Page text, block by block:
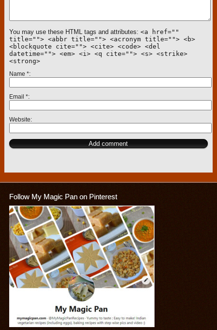
You may use these HTML tags and attributes: <a href=""
title=""> <abbr title=""> <acronym title=""> <b>
<blockquote cite=""> <cite> <code> <del
datetime=""> <em> <i> <q cite=""> <s> <strike>
<strong>
Name *
Email *
Website
Follow My Magic Pan on Pinterest